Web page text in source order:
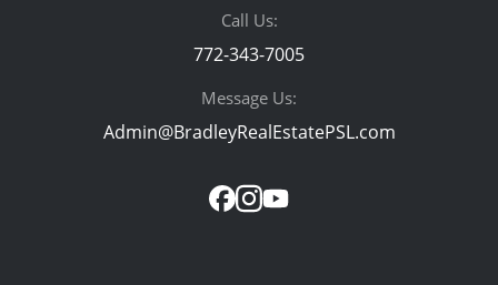
Call Us:
772-343-7005
Message Us:
Admin@BradleyRealEstatePSL.com